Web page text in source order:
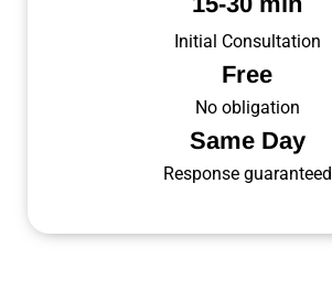
Initial Consultation
Free
No obligation
Same Day
Response guaranteed